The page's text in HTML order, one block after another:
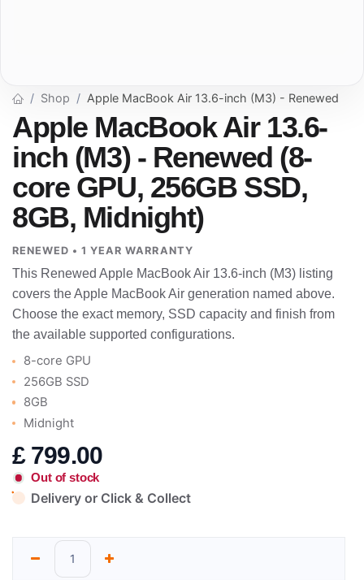
Shop Apple MacBook Air 13.6-inch (M3) - Renewed
Apple MacBook Air 13.6-
inch (M3) - Renewed (8-
core GPU, 256GB SSD,
8GB, Midnight)
RENEWED • 1 YEAR WARRANTY
This Renewed Apple MacBook Air 13.6-inch (M3) listing
covers the Apple MacBook Air generation named above.
Choose the exact memory, SSD capacity and finish from
the available supported configurations.
8-core GPU
256GB SSD
8GB
Midnight
£ 799.00
Out of stock
Delivery or Click & Collect